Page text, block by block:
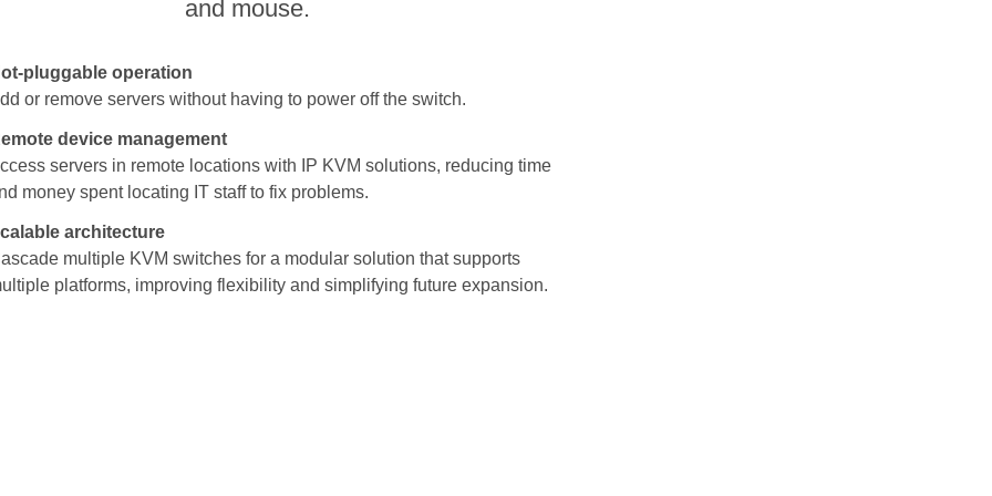
and mouse.
pluggable operation
or remove servers without having to power off the switch.
device management
servers in remote locations with IP KVM solutions, reducing time
money spent locating IT staff to fix problems.
architecture
multiple KVM switches for a modular solution that supports
platforms, improving flexibility and simplifying future expansion.